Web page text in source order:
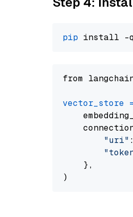
pip
from
vector_store =
"uri"
    },